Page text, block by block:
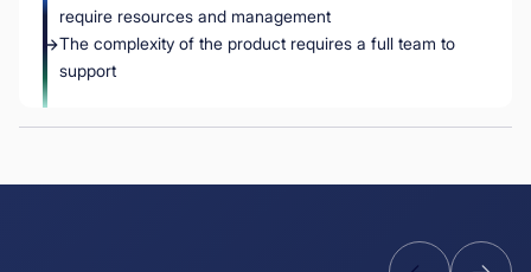
require resources and management
The complexity of the product requires a full team to
support